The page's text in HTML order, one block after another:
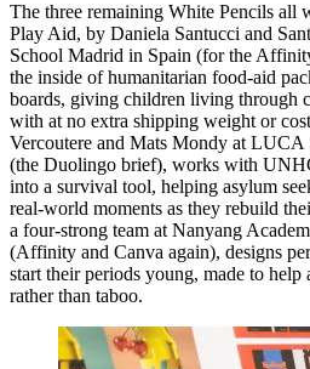
The three remaining White Pencils all
Play Aid, by Daniela Santucci and
School Madrid in Spain (for the
the inside of humanitarian food-aid
boards, giving children living through
with at no extra shipping weight or
Vercoutere and Mats Mondy at
(the Duolingo brief), works with
into a survival tool, helping asylum
real-world moments as they rebuild
a four-strong team at Nanyang
(Affinity and Canva again), designs
start their periods young, made to
rather than taboo.